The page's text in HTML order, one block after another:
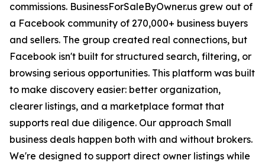
commissions. BusinessForSaleByOwner.us grew out of
a Facebook community of 270,000+ business buyers
and sellers. The group created real connections, but
Facebook isn't built for structured search, filtering, or
browsing serious opportunities. This platform was built
to make discovery easier: better organization,
clearer listings, and a marketplace format that
supports real due diligence. Our approach Small
business deals happen both with and without brokers.
We're designed to support direct owner listings while